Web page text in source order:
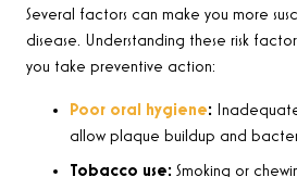
Several factors can make you more
disease. Understanding these risk
you take preventive action:
Poor oral hygiene:
allow plaque buildup and
Tobacco use: Smoking or